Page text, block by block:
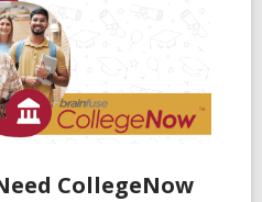
CollegeNow